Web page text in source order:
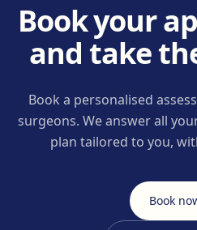
Book your
and take
Book a personalised
surgeons. We answer all
plan tailored to you,
Book